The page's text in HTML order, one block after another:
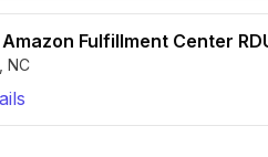
Amazon Fulfillment Center
NC